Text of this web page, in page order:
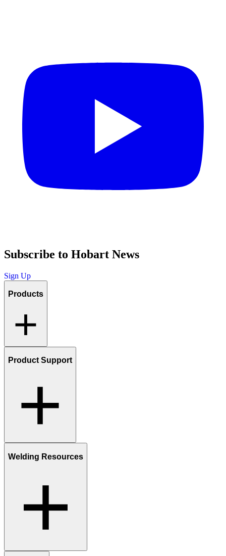
Subscribe to Hobart News
Sign Up
Products
Product Support
Welding Resources